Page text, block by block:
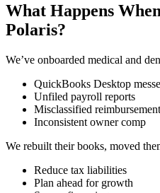
What Happens
Polaris?
We’ve onboarded medical and
QuickBooks Desktop
Unfiled payroll reports
Misclassified
Inconsistent owner comp
We rebuilt their books, moved
Reduce tax liabilities
Plan ahead for growth